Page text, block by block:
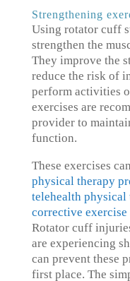
Strengthening
Using rotator cuff
strengthen the
They improve the
reduce the risk of
perform activities
exercises are
provider to
function.
These exercises
physical therapy
telehealth physical
corrective
Rotator cuff
are experiencing
can prevent these
first place. The